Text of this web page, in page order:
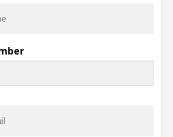
Seller App